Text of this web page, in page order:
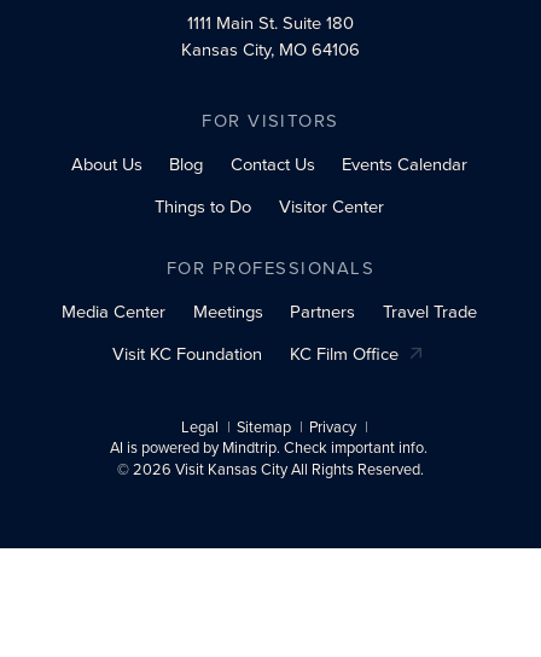
1111 Main St.Suite 180
Kansas City, MO 64106
FOR VISITORS
About Us
Blog Contact Us
Events Calendar
Things to Do
Visitor Center
FOR PROFESSIONALS
Media Center
Meetings Partners
Travel Trade
Visit KC Foundation
KC Film Office
Legal Sitemap
Privacy
AI is powered by Mindtrip. Check important info.
© 2026 Visit Kansas City All Rights Reserved.